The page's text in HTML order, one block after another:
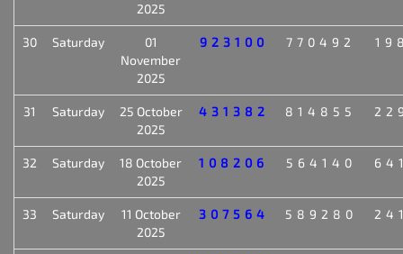
2025
30 Saturday
01
November
2025
923100 770492
31 Saturday
25 October
2025
431382 814855
32 Saturday
18 October
2025
108206 564140
33 Saturday
11 October
2025
307564 589280